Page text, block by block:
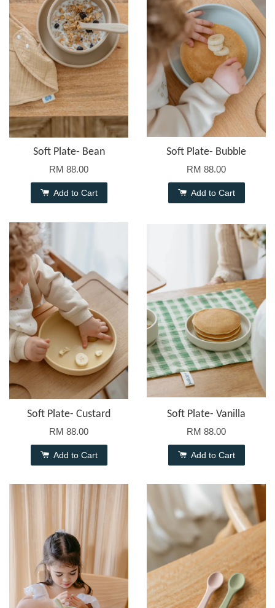
Soft Plate- Bean
RM 88.00
Add to Cart
Soft Plate- Bubble
RM 88.00
Add to Cart
Soft Plate- Custard
RM 88.00
Add to Cart
Soft Plate- Vanilla
RM 88.00
Add to Cart